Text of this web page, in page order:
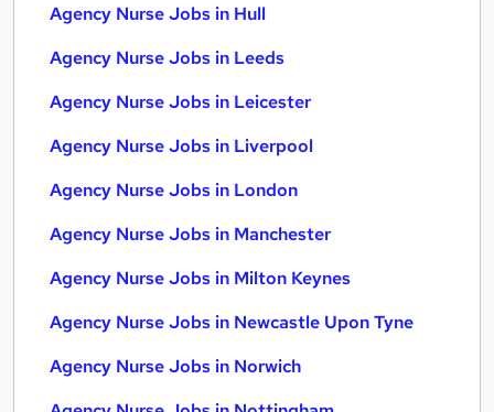
Agency Nurse Jobs in Hull
Agency Nurse Jobs in Leeds
Agency Nurse Jobs in Leicester
Agency Nurse Jobs in Liverpool
Agency Nurse Jobs in London
Agency Nurse Jobs in Manchester
Agency Nurse Jobs in Milton Keynes
Agency Nurse Jobs in Newcastle Upon Tyne
Agency Nurse Jobs in Norwich